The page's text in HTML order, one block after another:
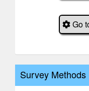
Go
Survey Methods